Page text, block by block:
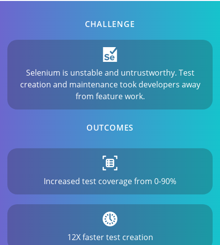
CHALLENGE
Selenium is unstable and untrustworthy. Test
creation and maintenance took developers away
from feature work.
OUTCOMES
Increased test coverage from 0-90%
12X faster test creation